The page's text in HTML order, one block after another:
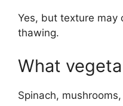
Yes, but texture may
thawing.
What
Spinach,